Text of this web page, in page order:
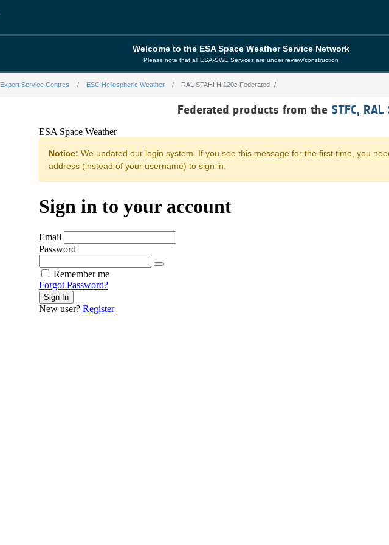
Welcome to the ESA Space Weather Service Network
Please note that all ESA-SWE Services are under review/construction
Expert Service Centres ESC Heliospheric Weather RAL STAHI H.120c Federated
RAL STAHI H.120c FederatedFederated products from the STFC, RAL